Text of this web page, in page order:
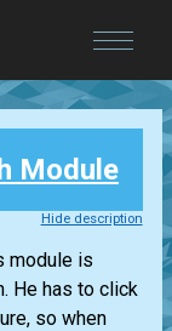
Module
Hide description
module is
He has to click
so when